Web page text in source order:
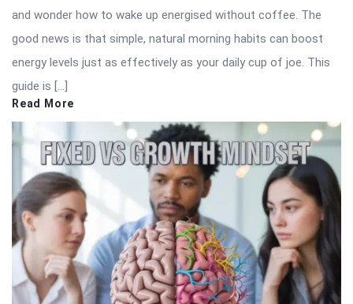
and wonder how to wake up energised without coffee. The
good news is that simple, natural morning habits can boost
energy levels just as effectively as your daily cup of joe. This
guide is […]
Read More